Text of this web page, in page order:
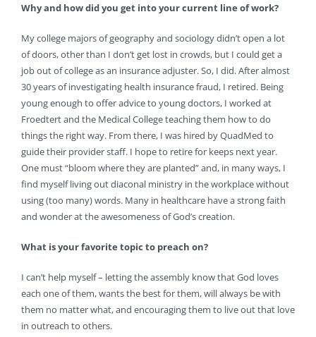
Why and how did you get into your current line of work?
My college majors of geography and sociology didn’t open a lot
of doors, other than I don’t get lost in crowds, but I could get a
job out of college as an insurance adjuster. So, I did. After almost
30 years of investigating health insurance fraud, I retired. Being
young enough to offer advice to young doctors, I worked at
Froedtert and the Medical College teaching them how to do
things the right way. From there, I was hired by QuadMed to
guide their provider staff. I hope to retire for keeps next year.
One must “bloom where they are planted” and, in many ways, I
find myself living out diaconal ministry in the workplace without
using (too many) words. Many in healthcare have a strong faith
and wonder at the awesomeness of God’s creation.
What is your favorite topic to preach on?
I can’t help myself – letting the assembly know that God loves
each one of them, wants the best for them, will always be with
them no matter what, and encouraging them to live out that love
in outreach to others.